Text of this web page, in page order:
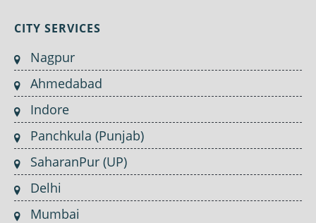
CITY SERVICES
Nagpur
Ahmedabad
Indore
Panchkula (Punjab)
SaharanPur (UP)
Delhi
Mumbai